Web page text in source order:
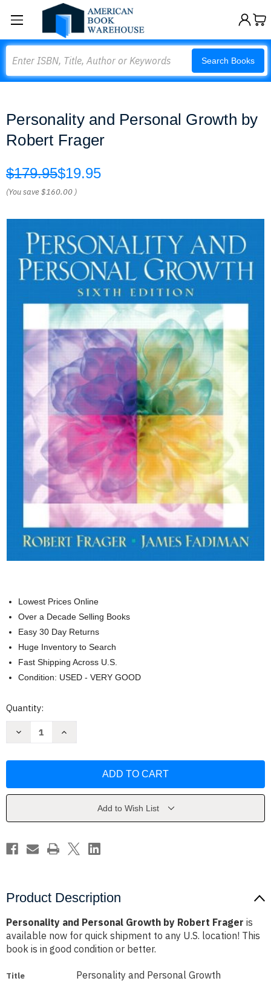
Search Books
Personality and Personal Growth by
Robert Frager
$179.95$19.95
(You save$160.00 )
Lowest Prices Online
Over a Decade Selling Books
Easy 30 Day Returns
Huge Inventory to Search
Fast Shipping Across U.S.
Condition: USED - VERY GOOD
Current
Quantity:
Decrease
by
Increase
by
Add to Wish List
Product Description
Personality and Personal Growth by Robert Frager is
available now for quick shipment to any U.S. location! This
book is in good condition or better.
Title Personality and Personal Growth